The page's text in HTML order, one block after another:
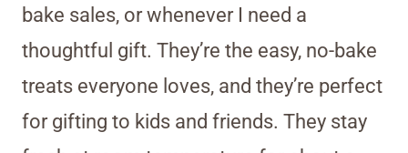
bake sales, or whenever I need a
thoughtful gift. They’re the easy, no-bake
treats everyone loves, and they’re perfect
for gifting to kids and friends. They stay